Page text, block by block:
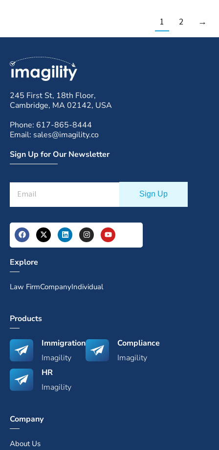
1 2 →
245 First St, 18th Floor,
Cambridge, MA 02142, USA
Phone: 617-865-8444
Email: sales@imagility.co
Sign Up for Our Newsletter
Explore
Law FirmCompanyIndividual
Products
Immigration
Imagility
Compliance
Imagility
HR
Imagility
Company
About Us